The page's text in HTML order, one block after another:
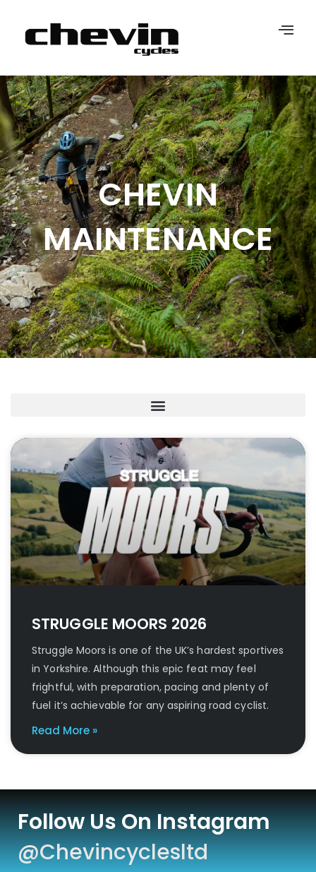
CHEVIN
MAINTENANCE
STRUGGLE MOORS 2026
Struggle Moors is one of the UK’s hardest sportives
in Yorkshire. Although this epic feat may feel
frightful, with preparation, pacing and plenty of
fuel it’s achievable for any aspiring road cyclist.
Read More »
Follow Us On Instagram
@chevincyclesltd